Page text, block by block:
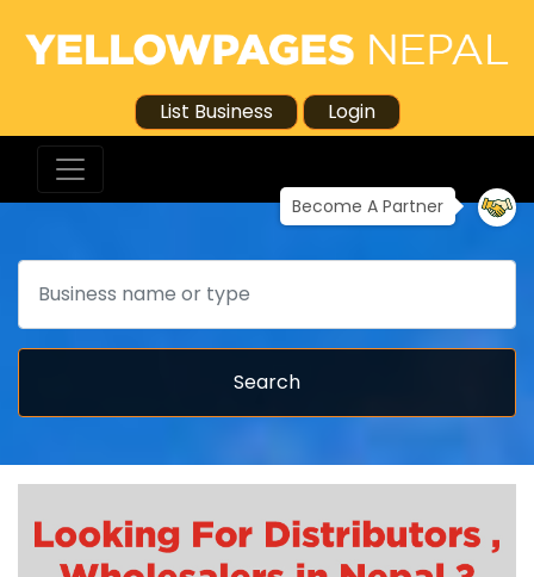
List Business Login
Become A Partner
Search
Search